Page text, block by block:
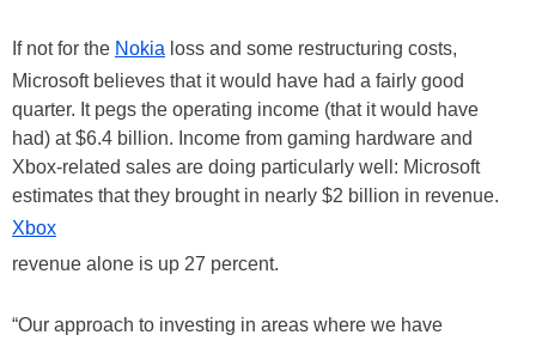
If not for the Nokia loss and some restructuring costs,
Microsoft believes that it would have had a fairly good
quarter. It pegs the operating income (that it would have
had) at $6.4 billion. Income from gaming hardware and
Xbox-related sales are doing particularly well: Microsoft
estimates that they brought in nearly $2 billion in revenue.
Xbox
revenue alone is up 27 percent.
“Our approach to investing in areas where we have